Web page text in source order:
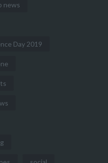
news
Day 2019